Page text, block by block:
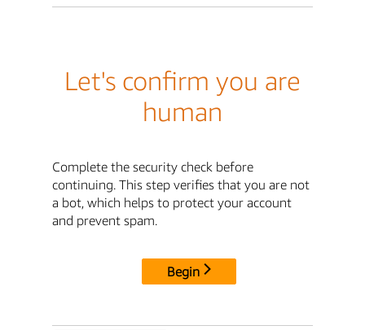
Let's confirm you are
human
Complete the security check before
continuing. This step verifies that you are not
a bot, which helps to protect your account
and prevent spam.
Begin